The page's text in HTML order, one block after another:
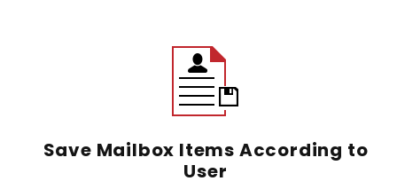
Save Mailbox Items According to
User